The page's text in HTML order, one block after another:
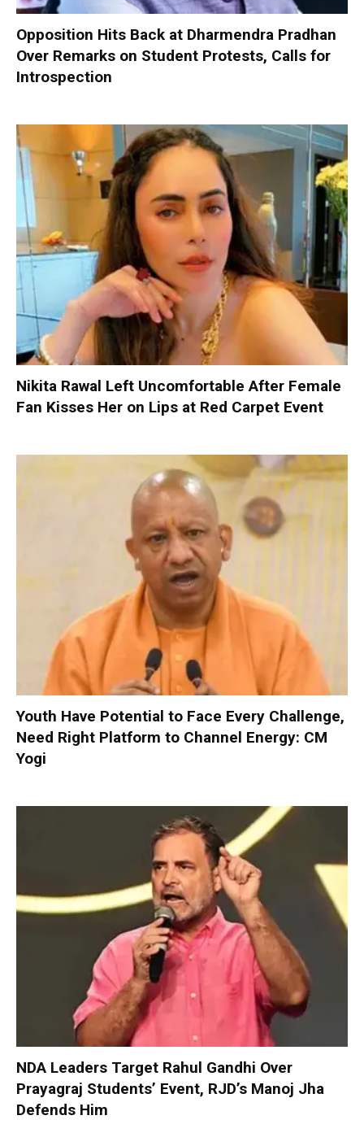
Opposition Hits Back at Dharmendra Pradhan
Over Remarks on Student Protests, Calls for
Introspection
Nikita Rawal Left Uncomfortable After Female
Fan Kisses Her on Lips at Red Carpet Event
Youth Have Potential to Face Every Challenge,
Need Right Platform to Channel Energy: CM
Yogi
NDA Leaders Target Rahul Gandhi Over
Prayagraj Students’ Event, RJD’s Manoj Jha
Defends Him